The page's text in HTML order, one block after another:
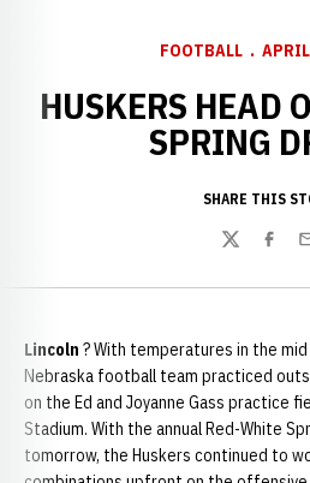
FOOTBALL
HUSKERS HEAD
SPRING
SHARE THIS
Twitter
Lincoln ? With temperatures in the
Nebraska football team practiced
on the Ed and Joyanne Gass practice
Stadium. With the annual Red-White
tomorrow, the Huskers continued to